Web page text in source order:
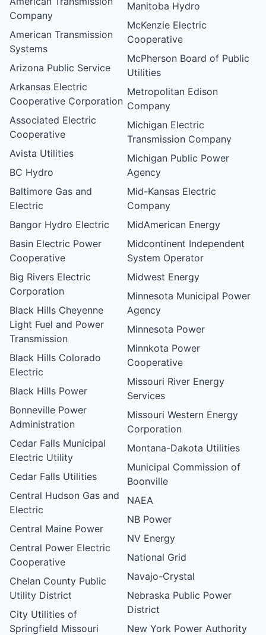
Company
American Transmission
Systems
Arizona Public Service
Arkansas Electric
Cooperative Corporation
Associated Electric
Cooperative
Avista Utilities
BC Hydro
Baltimore Gas and
Electric
Bangor Hydro Electric
Basin Electric Power
Cooperative
Big Rivers Electric
Corporation
Black Hills Cheyenne
Light Fuel and Power
Transmission
Black Hills Colorado
Electric
Black Hills Power
Bonneville Power
Administration
Cedar Falls Municipal
Electric Utility
Cedar Falls Utilities
Central Hudson Gas and
Electric
Central Maine Power
Central Power Electric
Cooperative
Chelan County Public
Utility District
City Utilities of
Springfield Missouri
Manitoba Hydro
McKenzie Electric
Cooperative
McPherson Board of Public
Utilities
Metropolitan Edison
Company
Michigan Electric
Transmission Company
Michigan Public Power
Agency
Mid-Kansas Electric
Company
MidAmerican Energy
Midcontinent Independent
System Operator
Midwest Energy
Minnesota Municipal Power
Agency
Minnesota Power
Minnkota Power
Cooperative
Missouri River Energy
Services
Missouri Western Energy
Corporation
Montana-Dakota Utilities
Municipal Commission of
Boonville
NAEA
NB Power
NV Energy
National Grid
Navajo-Crystal
Nebraska Public Power
District
New York Power Authority